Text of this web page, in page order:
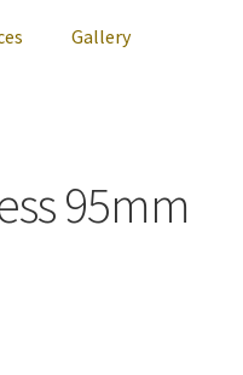
Gallery
95mm